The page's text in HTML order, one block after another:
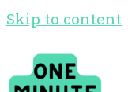
Skip to content